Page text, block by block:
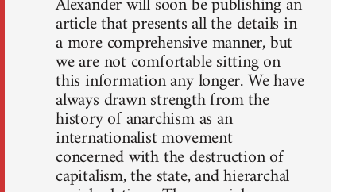
article that presents all the details in
a more comprehensive manner, but
we are not comfortable sitting on
this information any longer. We have
always drawn strength from the
history of anarchism as an
internationalist movement
concerned with the destruction of
capitalism, the state, and hierarchal